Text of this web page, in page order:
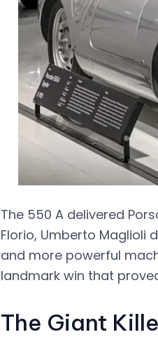
The 550 A delivered
Florio, Umberto Maglioli
and more powerful
landmark win that
The Giant